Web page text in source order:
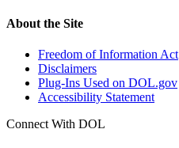
About the Site
Freedom of Information Act
Disclaimers
Plug-Ins Used on DOL.gov
Accessibility Statement
Connect With DOL